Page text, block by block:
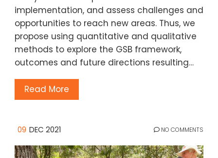
implementation, and assess challenges and
opportunities to reach new areas. Thus, we
propose using quantitative and qualitative
methods to explore the GSB framework,
outcomes and future directions resulting…
Read More
09 DEC 2021 NO COMMENTS